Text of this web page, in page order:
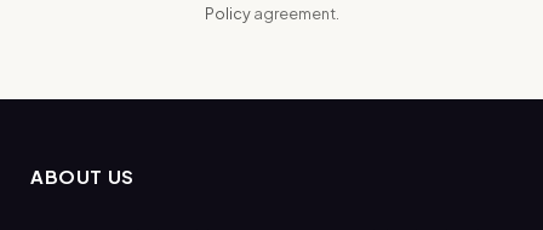
Policyagreement.
ABOUT US